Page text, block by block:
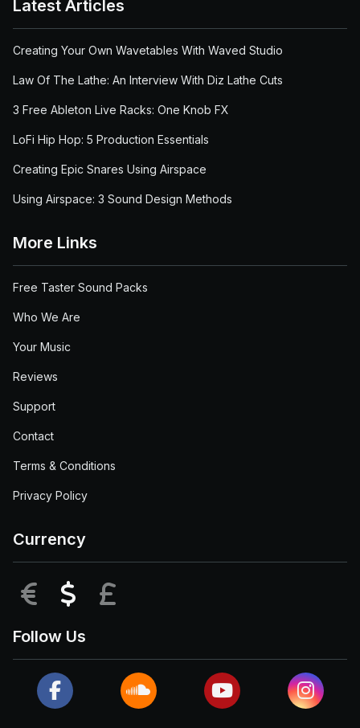
Latest Articles
Creating Your Own Wavetables With Waved Studio
Law Of The Lathe: An Interview With Diz Lathe Cuts
3 Free Ableton Live Racks: One Knob FX
LoFi Hip Hop: 5 Production Essentials
Creating Epic Snares Using Airspace
Using Airspace: 3 Sound Design Methods
More Links
Free Taster Sound Packs
Who We Are
Your Music
Reviews
Support
Contact
Terms & Conditions
Privacy Policy
Currency
EUR USD
Follow Us